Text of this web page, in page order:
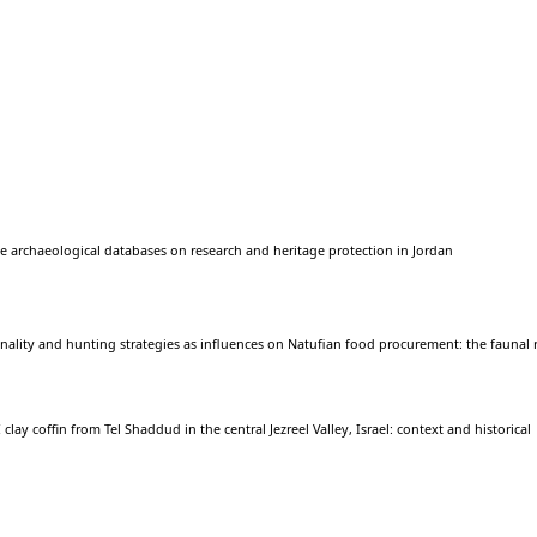
archaeological databases on research and heritage protection in Jordan
and hunting strategies as influences on Natufian food procurement: the faunal
coffin from Tel Shaddud in the central Jezreel Valley, Israel: context and historical